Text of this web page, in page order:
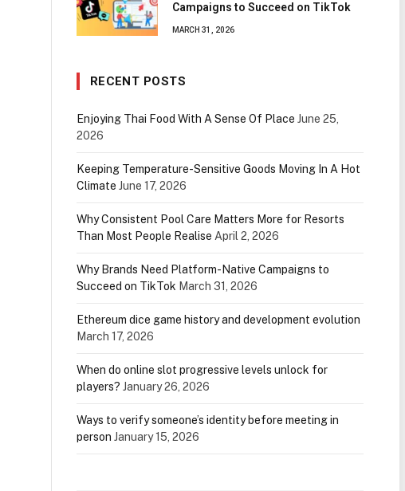
Campaigns to Succeed on TikTok
MARCH 31, 2026
RECENT POSTS
Enjoying Thai Food With A Sense Of Place June 25,
2026
Keeping Temperature-Sensitive Goods Moving In A Hot
Climate June 17, 2026
Why Consistent Pool Care Matters More for Resorts
Than Most People Realise April 2, 2026
Why Brands Need Platform-Native Campaigns to
Succeed on TikTok March 31, 2026
Ethereum dice game history and development evolution
March 17, 2026
When do online slot progressive levels unlock for
players? January 26, 2026
Ways to verify someone’s identity before meeting in
person January 15, 2026